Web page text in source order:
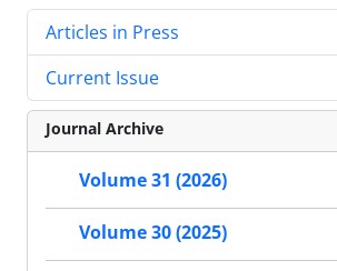
Articles in Press
Current Issue
Journal Archive
Volume 31 (2026)
Volume 30 (2025)